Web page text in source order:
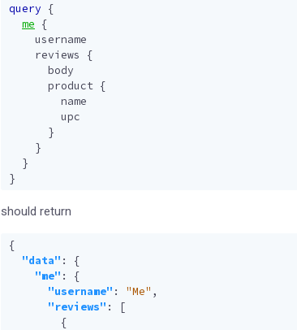
query {
me {
username
reviews
{
body
product {
name
upc
}
}
}
}
should return
{
"data" :
{
"me" :
{
"username" : "Me" ,
"reviews" :
[
{